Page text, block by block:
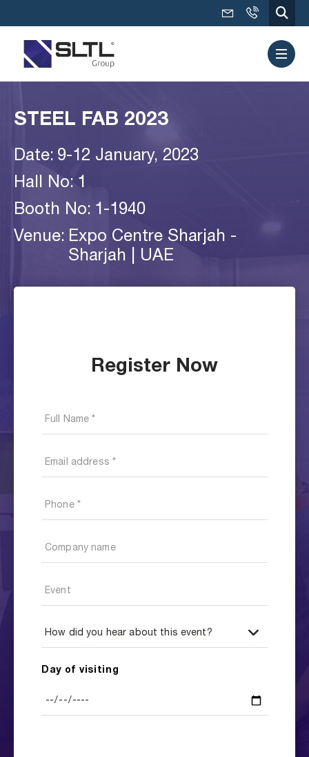
STEEL FAB 2023
Date: 9-12 January, 2023
Hall No: 1
Booth No: 1-1940
Venue: Expo Centre Sharjah -
Sharjah | UAE
Register Now
Day of visiting